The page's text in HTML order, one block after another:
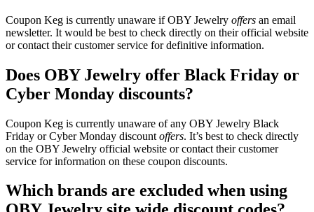
Coupon Keg is currently unaware if OBY Jewelry offers an email
newsletter. It would be best to check directly on their official website
or contact their customer service for definitive information.
Does OBY Jewelry offer Black Friday or
Cyber Monday discounts?
Coupon Keg is currently unaware of any OBY Jewelry Black
Friday or Cyber Monday discount offers. It’s best to check directly
on the OBY Jewelry official website or contact their customer
service for information on these coupon discounts.
Which brands are excluded when using